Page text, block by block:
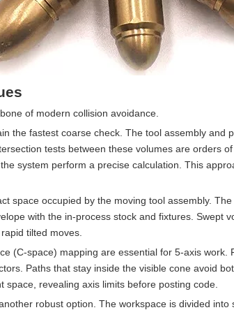
of modern collision avoidance.
the fastest coarse check. The tool assembly and
tests between these volumes are orders
system perform a precise calculation. This
space occupied by the moving tool assembly.
with the in-process stock and fixtures. Swept
tilted moves.
(C-space) mapping are essential for 5-axis
Paths that stay inside the visible cone avoid
revealing axis limits before posting code.
robust option. The workspace is divided into